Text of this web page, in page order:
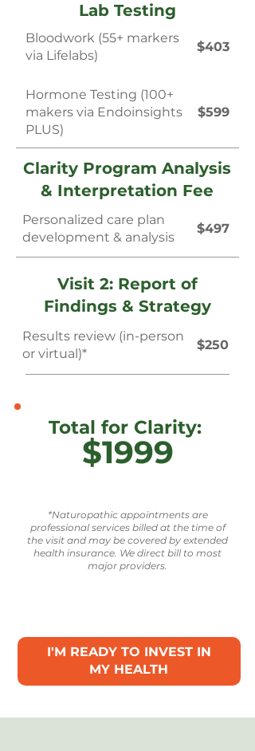
Lab Testing
Bloodwork (55+ markers
via Lifelabs)
$403
Hormone Testing (100+
makers via Endoinsights
PLUS)
$599
Clarity Program Analysis
& Interpretation Fee
Personalized care plan
development & analysis
$497
Visit 2: Report of
Findings & Strategy
Results review (in-person
or virtual)*
$250
Total for Clarity:
$1999
*Naturopathic appointments are
professional services billed at the time of
the visit and may be covered by extended
health insurance. We direct bill to most
major providers.
I'M READY TO INVEST IN
MY HEALTH